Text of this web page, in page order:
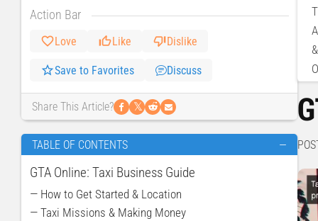
Action Bar
Love Like Dislike
Save to Favorites Discuss
Share This Article? 𝕏
TABLE OF CONTENTS —
GTA Online: Taxi Business Guide
— How to Get Started & Location
— Taxi Missions & Making Money